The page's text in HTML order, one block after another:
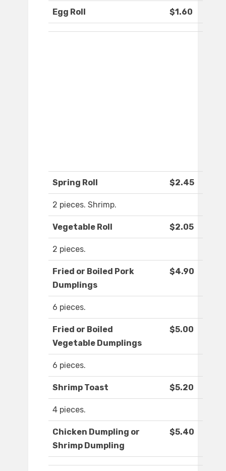
Egg Roll $1.60
Spring Roll $2.45
2 pieces. Shrimp.
Vegetable Roll $2.05
2 pieces.
Fried or Boiled Pork
Dumplings
$4.90
6 pieces.
Fried or Boiled
Vegetable Dumplings
$5.00
6 pieces.
Shrimp Toast $5.20
4 pieces.
Chicken Dumpling or
Shrimp Dumpling
$5.40